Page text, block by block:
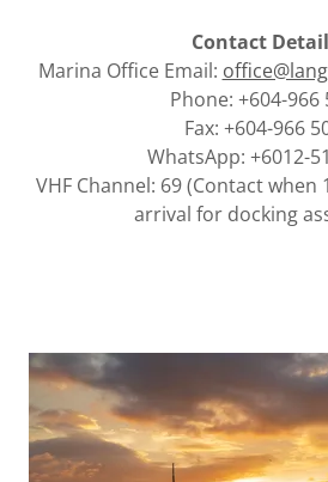
Contact
Marina Office Email:
Phone: +604-966
Fax: +604-966
WhatsApp: +6012-
VHF Channel: 69 (Contact
arrival for docking